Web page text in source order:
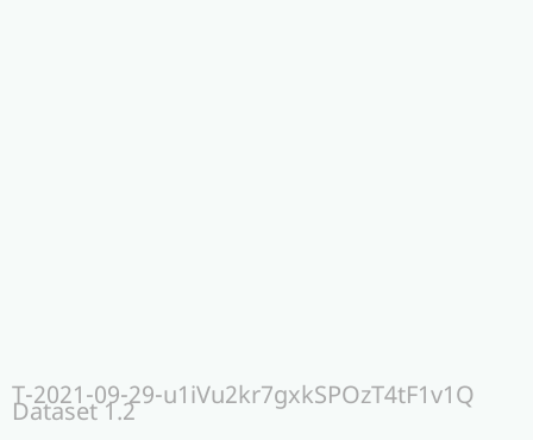
T-2021-09-29-u1iVu2kr7gxkSPOzT4tF1v1Q
Dataset 1.2